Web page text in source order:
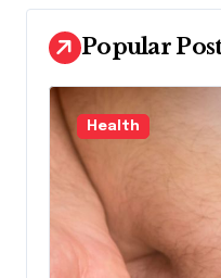
Popular
Law